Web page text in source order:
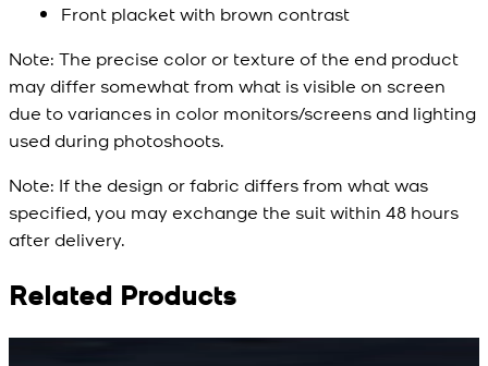
Front placket with brown contrast
Note: The precise color or texture of the end product
may differ somewhat from what is visible on screen
due to variances in color monitors/screens and lighting
used during photoshoots.
Note: If the design or fabric differs from what was
specified, you may exchange the suit within 48 hours
after delivery.
Related Products